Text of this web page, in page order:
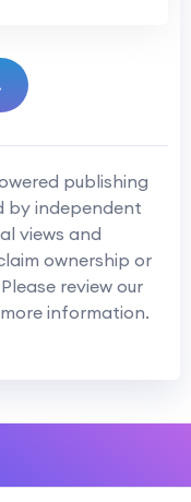
publishing
by independent
views and
ownership or
review our
information.